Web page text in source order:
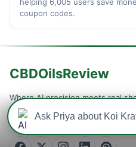
coupon codes.
CBDOilsReview
Where AI precision meets real
is machine-tested and
a checkout on a dead code.